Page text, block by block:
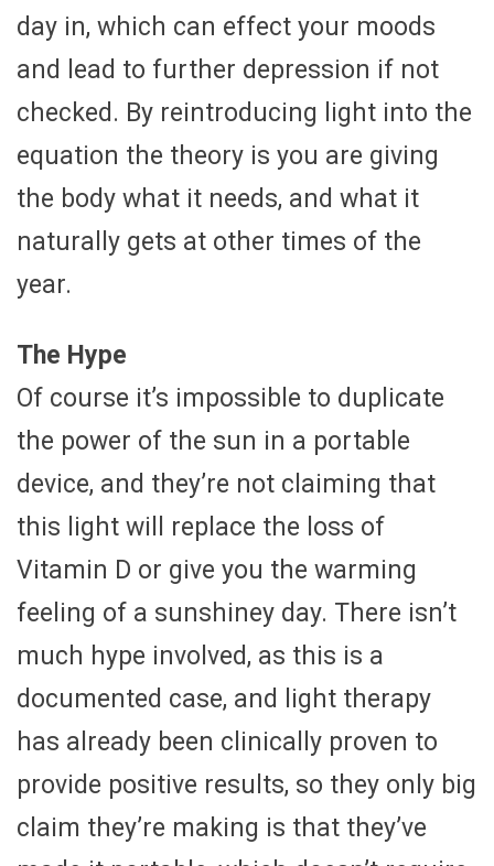
day in, which can effect your moods
and lead to further depression if not
checked. By reintroducing light into the
equation the theory is you are giving
the body what it needs, and what it
naturally gets at other times of the
year.
The Hype
Of course it’s impossible to duplicate
the power of the sun in a portable
device, and they’re not claiming that
this light will replace the loss of
Vitamin D or give you the warming
feeling of a sunshiney day. There isn’t
much hype involved, as this is a
documented case, and light therapy
has already been clinically proven to
provide positive results, so they only big
claim they’re making is that they’ve